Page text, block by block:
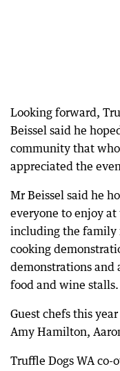
Looking forward,
Beissel said he
community that
appreciated the
Mr Beissel said he
everyone to enjoy
including the family
cooking
demonstrations and
food and wine stalls.
Guest chefs this
Amy Hamilton,
Truffle Dogs WA